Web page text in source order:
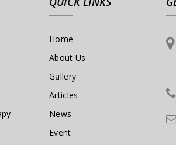
Home
About Us
Gallery
Articles
News
Event